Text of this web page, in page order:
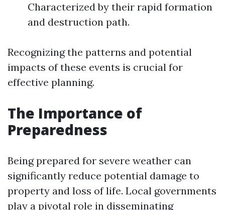
Characterized by their rapid formation
and destruction path.
Recognizing the patterns and potential
impacts of these events is crucial for
effective planning.
The Importance of
Preparedness
Being prepared for severe weather can
significantly reduce potential damage to
property and loss of life. Local governments
play a pivotal role in disseminating